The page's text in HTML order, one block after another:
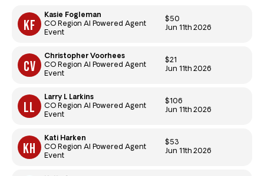
Kasie Fogleman
CO Region AI Powered Agent
Event
$50
Jun 11th 2026
Christopher Voorhees
CO Region AI Powered Agent
Event
$21
Jun 11th 2026
Larry L Larkins
CO Region AI Powered Agent
Event
$106
Jun 11th 2026
Kati Harken
CO Region AI Powered Agent
Event
$53
Jun 11th 2026